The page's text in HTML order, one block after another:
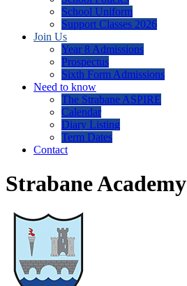
School Uniform
Support Classes 2026
Join Us
Year 8 Admissions
Prospectus
Sixth Form Admissions
Need to know
The Strabane ASPIRE
Calendar
Diary Listing
Term Dates
Contact
Strabane Academy